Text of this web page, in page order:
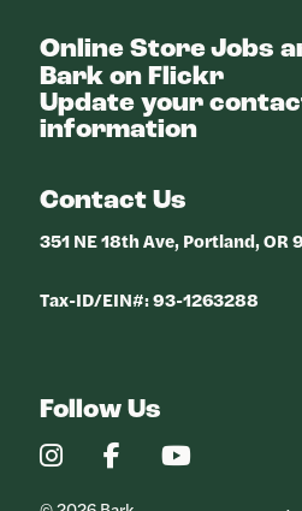
Online StoreJobs
Bark on Flickr
Update your
information
Contact Us
351 NE 18th Ave, Portland,
Tax-ID/EIN#: 93-1263288
Follow Us
Our
Our
Our